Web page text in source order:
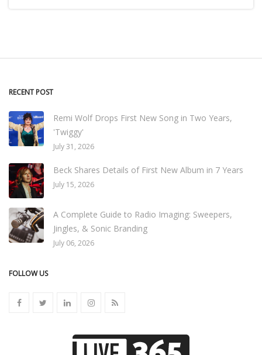
RECENT POST
Remi Wolf Drops First New Song in Two Years,
'Twiggy'
July 31, 2026
Beck Shares Details of First New Album in 7 Years
July 15, 2026
A Complete Guide to Radio Imaging: Sweepers,
Jingles, & Sonic Branding
July 06, 2026
FOLLOW US